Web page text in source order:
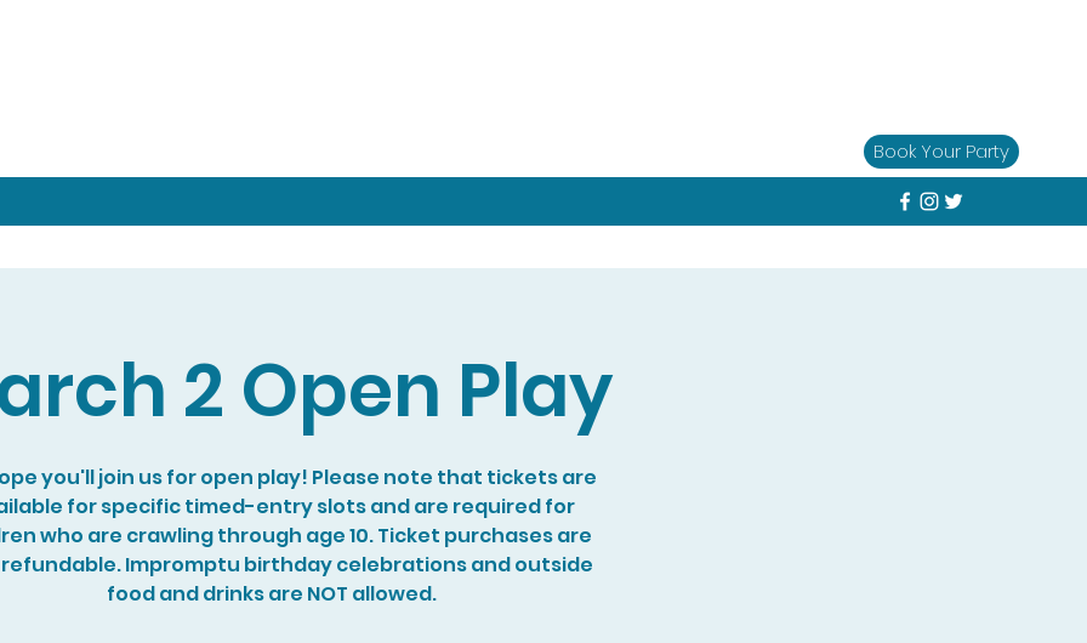
Book Your Party
2 Open Play
you'll join us for open play! Please note that tickets are
for specific timed-entry slots and are required for
who are crawling through age 10. Ticket purchases are
Impromptu birthday celebrations and outside
food and drinks are NOT allowed.